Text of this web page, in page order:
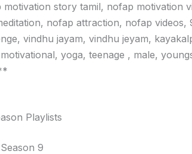
story tamil, nofap motivation
nofap attraction, nofap videos,
vindhu jayam, vindhu jeyam,
yoga, teenage , male,
Playlists
9